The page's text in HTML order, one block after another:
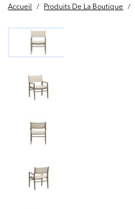
Accueil / Produits De La Boutique /